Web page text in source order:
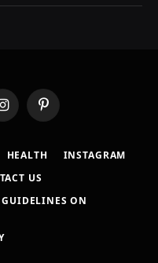
InstagramPinterest
HEALTH
INSTAGRAM
US
ON